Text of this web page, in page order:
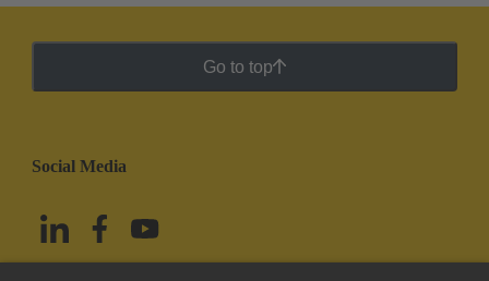
Go to top
Social Media